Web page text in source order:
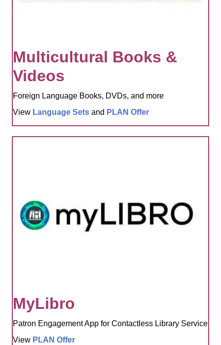
Multicultural Books &
Videos
Foreign Language Books, DVDs, and more
View Language Sets and PLAN Offer
MyLibro
Patron Engagement App for Contactless Library Service
View PLAN Offer